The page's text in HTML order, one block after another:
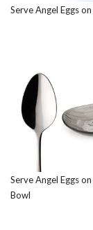
Serve Angel Eggs
Serve Angel Eggs
Bowl